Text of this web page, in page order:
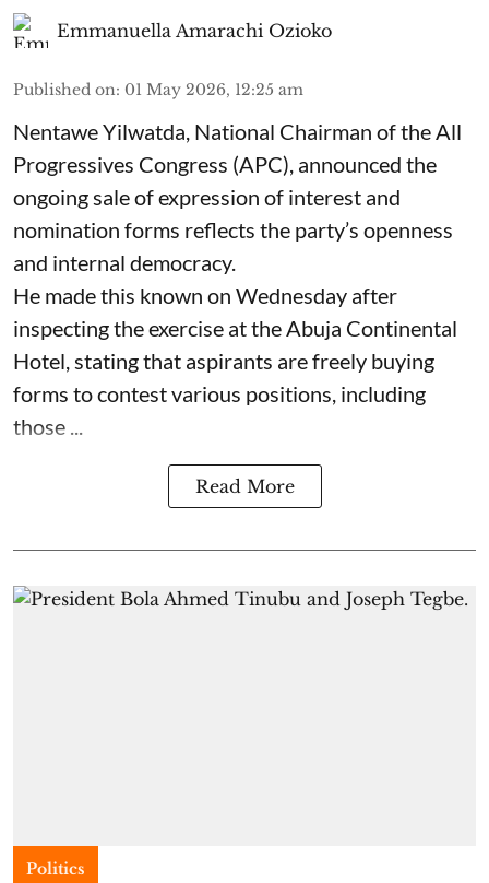
Emmanuella Amarachi Ozioko
Published on: 01 May 2026, 12:25 am
Nentawe Yilwatda, National Chairman of the All
Progressives Congress (APC), announced the
ongoing sale of expression of interest and
nomination forms reflects the party’s openness
and internal democracy.
He made this known on Wednesday after
inspecting the exercise at the Abuja Continental
Hotel, stating that aspirants are freely buying
forms to contest various positions, including
those ...
Read More
Politics